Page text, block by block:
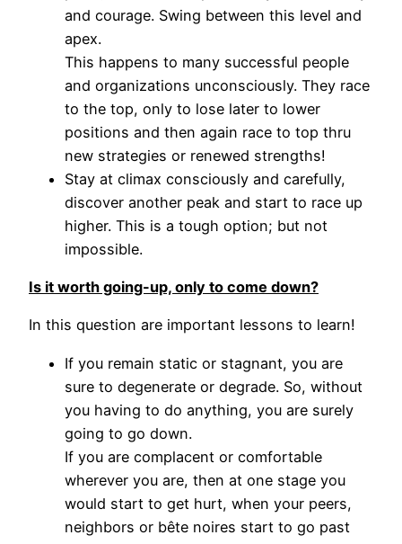
and courage. Swing between this level and
apex.
This happens to many successful people
and organizations unconsciously. They race
to the top, only to lose later to lower
positions and then again race to top thru
new strategies or renewed strengths!
Stay at climax consciously and carefully,
discover another peak and start to race up
higher. This is a tough option; but not
impossible.
Is it worth going-up, only to come down?
In this question are important lessons to learn!
If you remain static or stagnant, you are
sure to degenerate or degrade. So, without
you having to do anything, you are surely
going to go down.
If you are complacent or comfortable
wherever you are, then at one stage you
would start to get hurt, when your peers,
neighbors or bête noires start to go past